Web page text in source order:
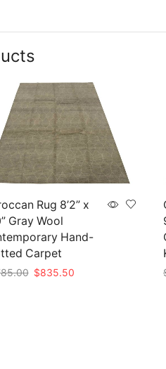
Rug 8’2” x
Gray Wool
Hand-
Carpet
Original
$835.50Current